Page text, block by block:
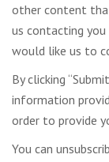
other content
us contacting
would like us to
By clicking
information
order to provide
You can